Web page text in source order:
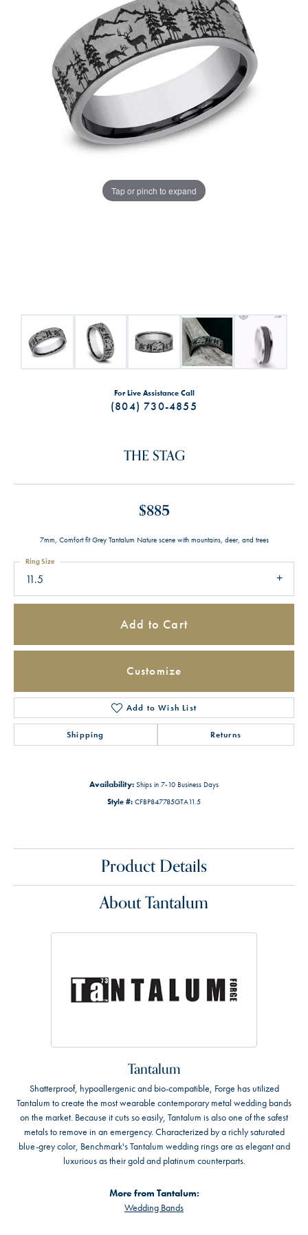
Tap or pinch to expand
For Live Assistance Call
(804) 730-4855
THE STAG
$885
7mm, Comfort fit Grey Tantalum Nature scene with mountains, deer, and trees
11.5
Ring Size
Add to Cart
Customize
Add to Wish List
Shipping Returns
Availability: Ships in 7-10 Business Days
Style #: CFBP847785GTA11.5
Product Details
About Tantalum
Tantalum
Shatterproof, hypoallergenic and bio-compatible, Forge has utilized
Tantalum to create the most wearable contemporary metal wedding bands
on the market. Because it cuts so easily, Tantalum is also one of the safest
metals to remove in an emergency. Characterized by a richly saturated
blue-grey color, Benchmark's Tantalum wedding rings are as elegant and
luxurious as their gold and platinum counterparts.
More from Tantalum:
Wedding Bands